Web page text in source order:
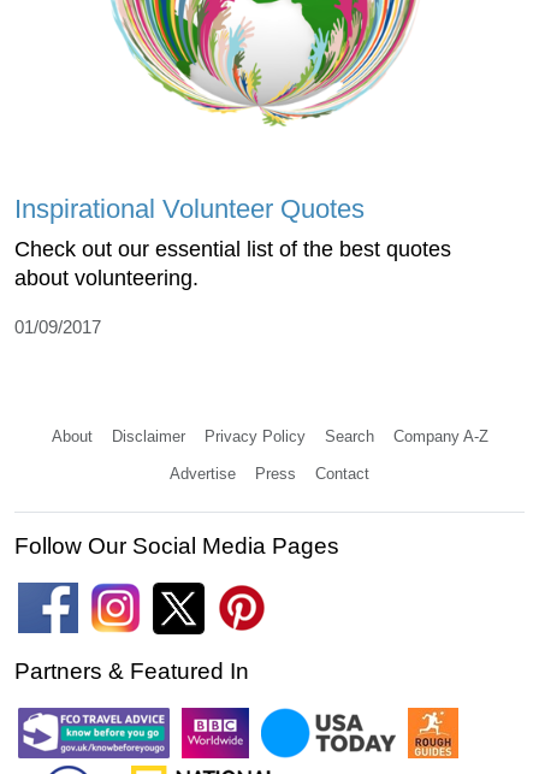
Inspirational Volunteer Quotes
Check out our essential list of the best quotes
about volunteering.
01/09/2017
About Disclaimer Privacy Policy Search Company A-Z
Advertise Press Contact
Follow Our Social Media Pages
Partners & Featured In